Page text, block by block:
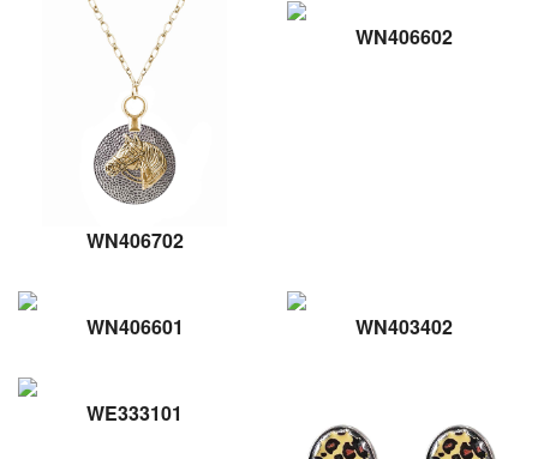
WN406702
WN406602
WN406601 WN403402
WE333101